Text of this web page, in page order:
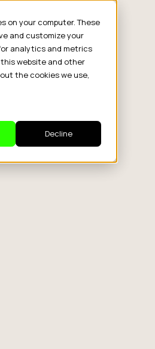
on your computer. These
and customize your
analytics and metrics
website and other
the cookies we use,
Decline